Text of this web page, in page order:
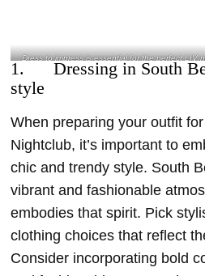
Dress to impress is essential for the perfect LIV
Instagram
1. Dressing in South
style
When preparing your outfit
Nightclub, it’s important to
chic and trendy style. South
vibrant and fashionable
embodies that spirit. Pick
clothing choices that reflect
Consider incorporating bold